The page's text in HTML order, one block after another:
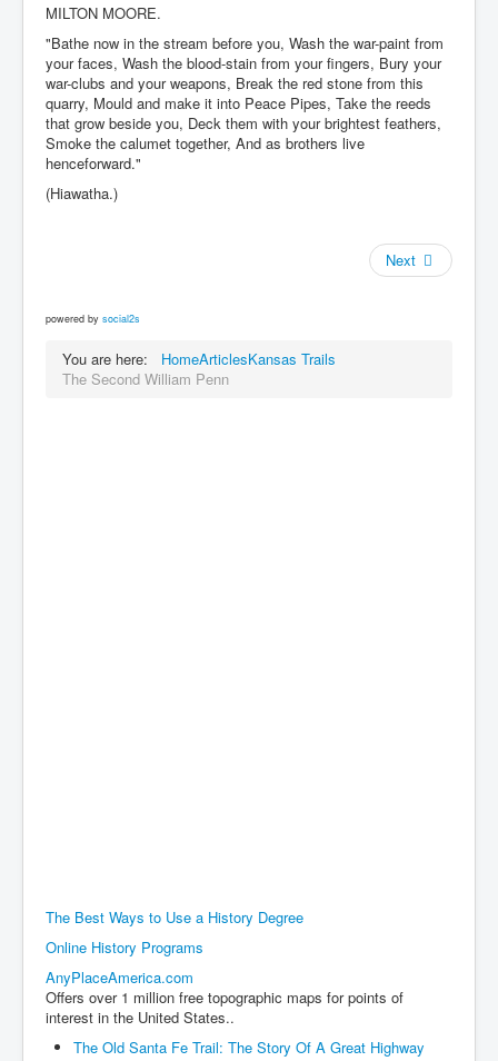
MILTON MOORE.
"Bathe now in the stream before you, Wash the war-paint from
your faces, Wash the blood-stain from your fingers, Bury your
war-clubs and your weapons, Break the red stone from this
quarry, Mould and make it into Peace Pipes, Take the reeds
that grow beside you, Deck them with your brightest feathers,
Smoke the calumet together, And as brothers live
henceforward."
(Hiawatha.)
Next
powered by social2s
You are here: HomeArticlesKansas Trails
The Second William Penn
The Best Ways to Use a History Degree
Online History Programs
AnyPlaceAmerica.com
Offers over 1 million free topographic maps for points of
interest in the United States..
The Old Santa Fe Trail: The Story Of A Great Highway